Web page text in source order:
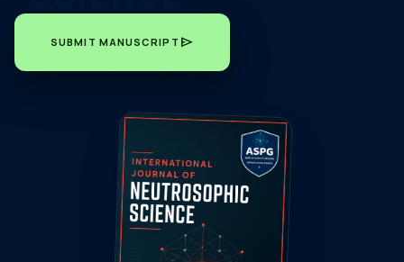
SUBMIT MANUSCRIPT send